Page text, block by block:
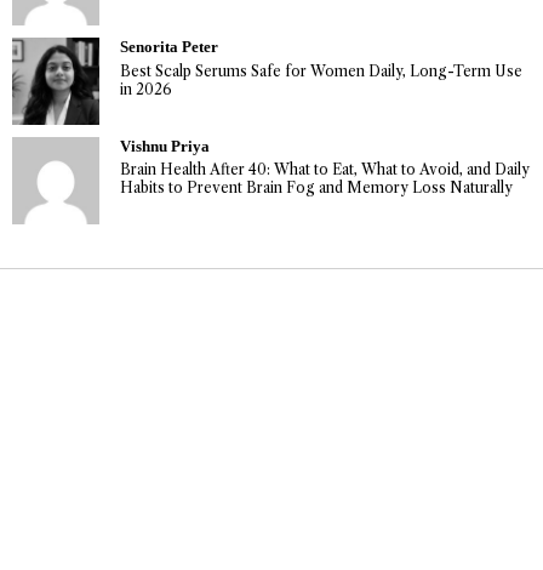
Senorita Peter
Best Scalp Serums Safe for Women Daily, Long-Term Use
in 2026
Vishnu Priya
Brain Health After 40: What to Eat, What to Avoid, and Daily
Habits to Prevent Brain Fog and Memory Loss Naturally